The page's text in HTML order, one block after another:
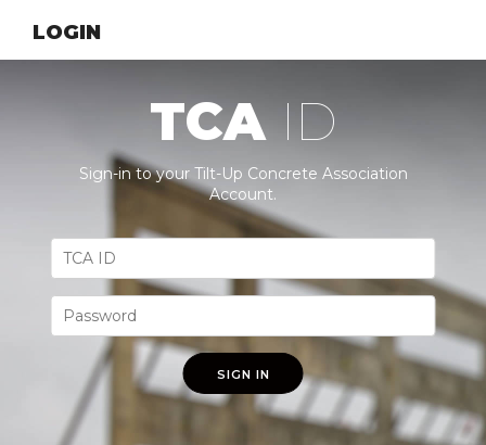
LOGIN
TCA ID
Sign-in to your Tilt-Up Concrete Association
Account.
SIGN IN